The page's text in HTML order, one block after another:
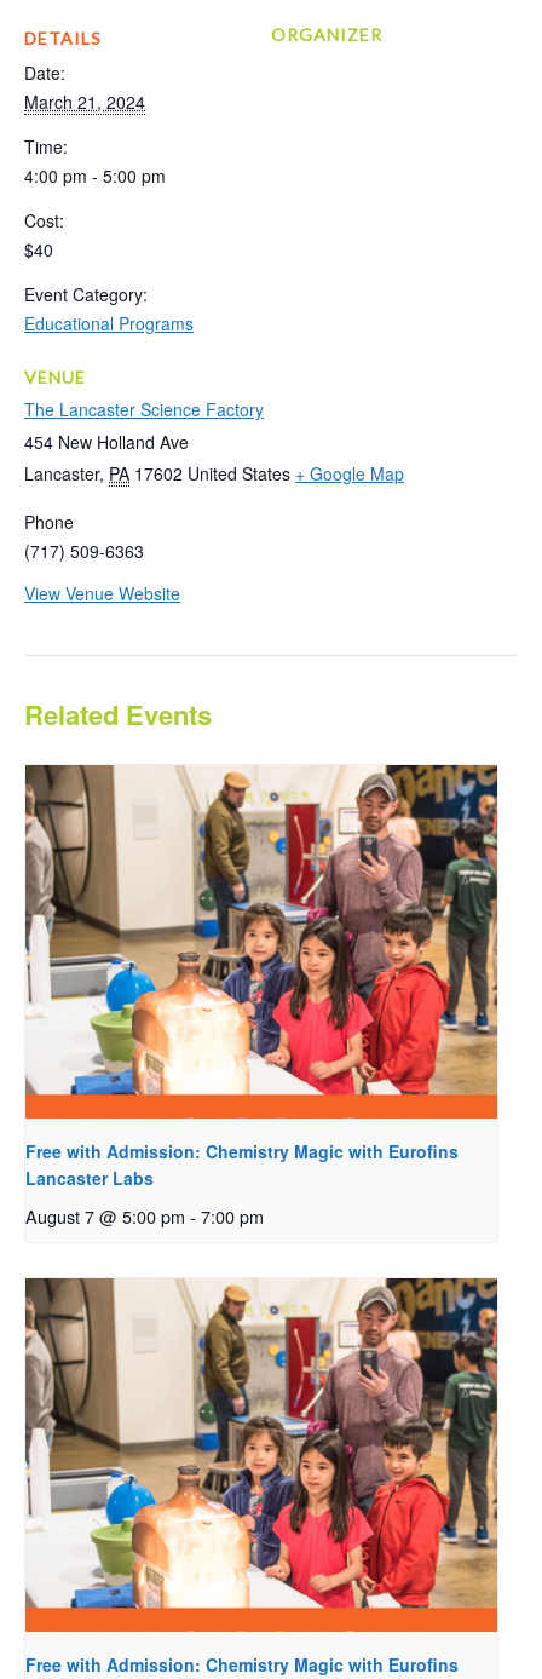
DETAILS
Date:
March 21, 2024
Time:
4:00 pm - 5:00 pm
Cost:
$40
Event Category:
Educational Programs
VENUE
The Lancaster Science Factory
454 New Holland Ave
Lancaster, PA 17602 United States + Google Map
Phone
(717) 509-6363
View Venue Website
ORGANIZER
Related Events
Free with Admission: Chemistry Magic with Eurofins
Lancaster Labs
August 7 @ 5:00 pm - 7:00 pm
Free with Admission: Chemistry Magic with Eurofins